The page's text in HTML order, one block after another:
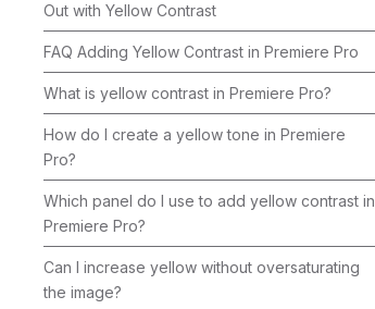
Out with Yellow Contrast
FAQ Adding Yellow Contrast in Premiere Pro
What is yellow contrast in Premiere Pro?
How do I create a yellow tone in Premiere
Pro?
Which panel do I use to add yellow contrast in
Premiere Pro?
Can I increase yellow without oversaturating
the image?